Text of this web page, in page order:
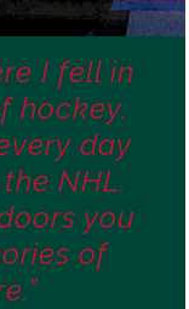
I fell in
hockey.
day
NHL.
you
of